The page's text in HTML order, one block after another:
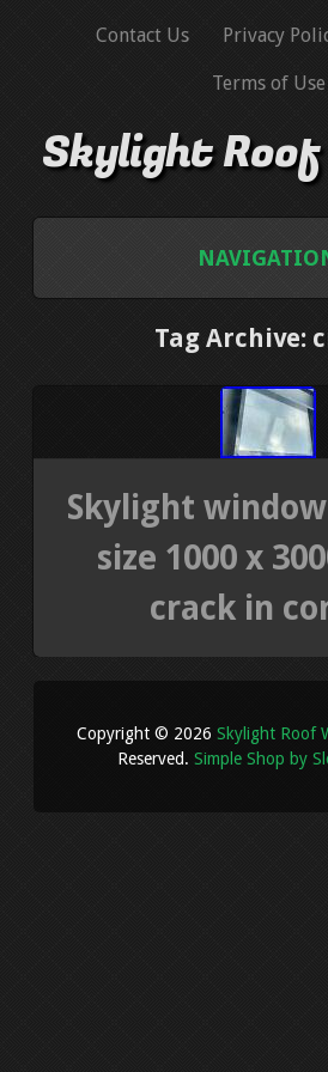
Contact Us Privacy
Terms of Use
Skylight
PRIVACY POLICY AGREEMENT
TERMS OF USE
Tag Archive:
Skylight
size 1000 x
crack in
Copyright © 2026Skylight Roof
Reserved.Simple Shop by